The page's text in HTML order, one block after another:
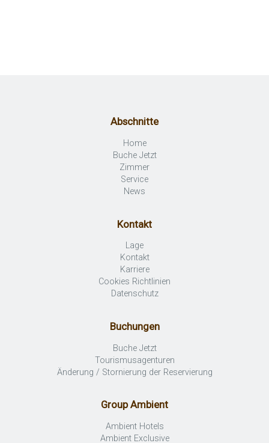
Abschnitte
Home
Buche Jetzt
Zimmer
Service
News
Kontakt
Lage
Kontakt
Karriere
Cookies Richtlinien
Datenschutz
Buchungen
Buche Jetzt
Tourismusagenturen
Änderung / Stornierung der Reservierung
Group Ambient
Ambient Hotels
Ambient Exclusive